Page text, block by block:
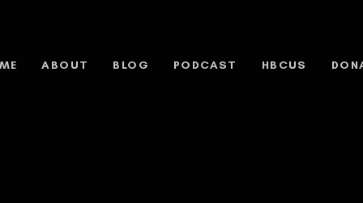
ABOUT BLOG PODCAST HBCUS